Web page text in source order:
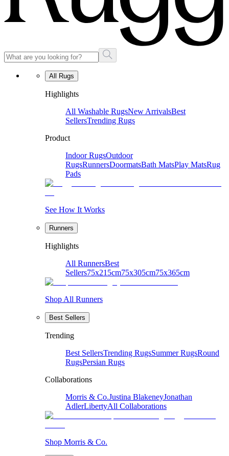
All Rugs
Highlights
All Washable RugsNew ArrivalsBest
SellersTrending Rugs
Product
Indoor RugsOutdoor
RugsRunnersDoormatsBath MatsPlay MatsRug
Pads
See How It Works
Runners
Highlights
All RunnersBest
Sellers75x215cm75x305cm75x365cm
Shop All Runners
Best Sellers
Trending
Best SellersTrending RugsSummer RugsRound
RugsPersian Rugs
Collaborations
Morris & Co.Justina BlakeneyJonathan
AdlerLibertyAll Collaborations
Shop Morris & Co.